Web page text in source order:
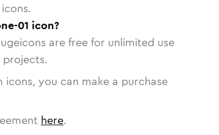
01 icon?
are free for unlimited use
icons, you can make a purchase
here.